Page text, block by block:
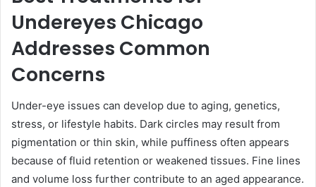
Undereyes Chicago
Addresses Common
Concerns
Under-eye issues can develop due to aging, genetics,
stress, or lifestyle habits. Dark circles may result from
pigmentation or thin skin, while puffiness often appears
because of fluid retention or weakened tissues. Fine lines
and volume loss further contribute to an aged appearance.